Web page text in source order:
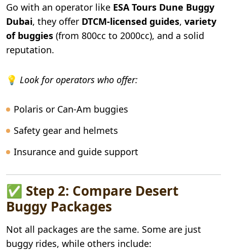
Go with an operator like ESA Tours Dune Buggy
Dubai, they offer DTCM-licensed guides, variety
of buggies (from 800cc to 2000cc), and a solid
reputation.
💡 Look for operators who offer:
Polaris or Can-Am buggies
Safety gear and helmets
Insurance and guide support
✅ Step 2: Compare Desert
Buggy Packages
Not all packages are the same. Some are just
buggy rides, while others include: